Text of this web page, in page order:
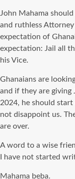
John Mahama
and ruthless
expectation of
expectation: Jail all
his Vice.
Ghanaians are
and if they are
2024, he should start
not disappoint us.
are over.
A word to a wise
I have not started
Mahama beba.